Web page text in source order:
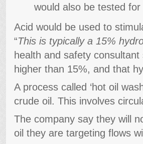
would also be tested
Acid would be used to
“This is typically a 15%
health and safety
higher than 15%, and that
A process called ‘hot oil
crude oil. This involves
The company say they will
oil they are targeting flows